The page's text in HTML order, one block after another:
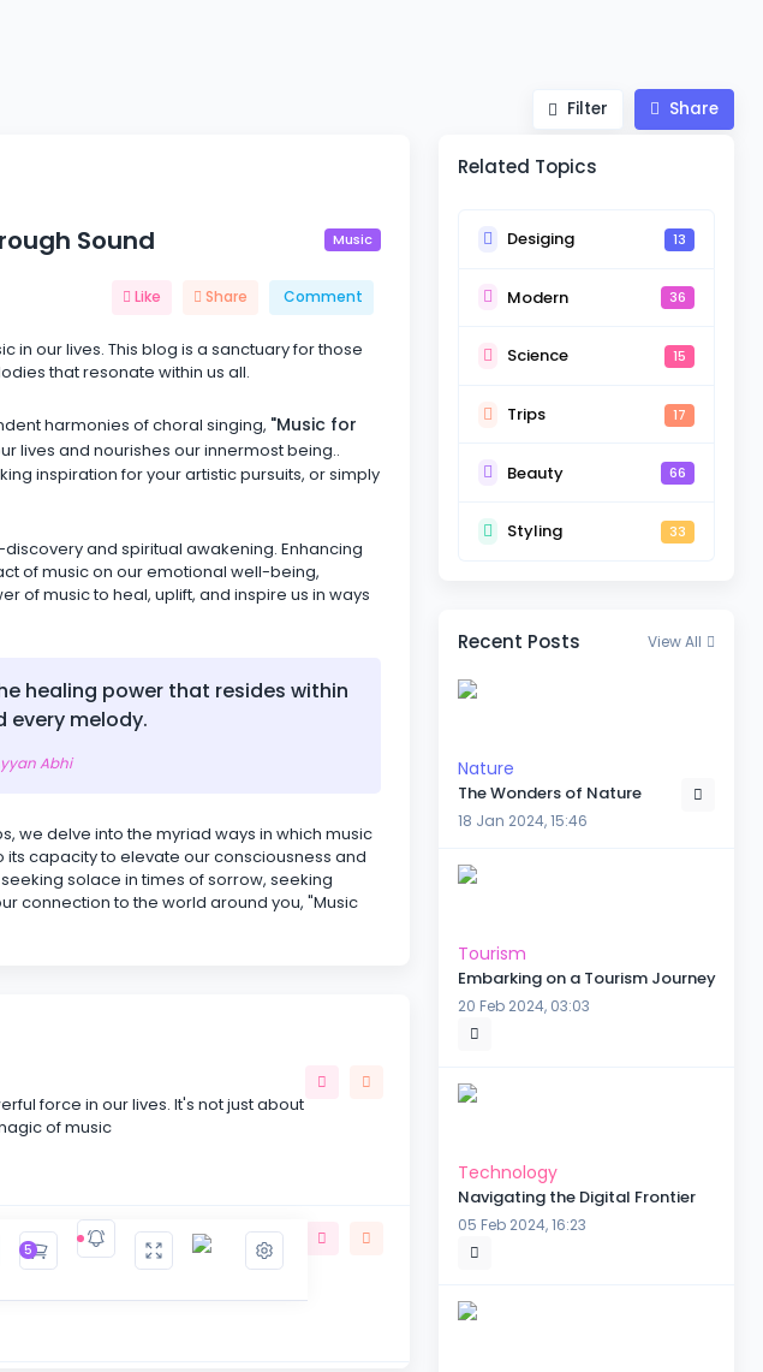
5
Filter Share
Sound Music
Like Share Comment
our lives. This blog is a sanctuary for those
that resonate within us all.
harmonies of choral singing, "Music for
lives and nourishes our innermost being..
inspiration for your artistic pursuits, or simply
and spiritual awakening. Enhancing
of music on our emotional well-being,
of music to heal, uplift, and inspire us in ways
healing power that resides within
every melody.
Abhi
we delve into the myriad ways in which music
capacity to elevate our consciousness and
solace in times of sorrow, seeking
connection to the world around you, "Music
force in our lives. It's not just about
of music
itself. Your passion for the subject
Related Topics
Desiging 13
Modern 36
Science 15
Trips 17
Beauty 66
Styling 33
Recent Posts View All
Nature
The Wonders of Nature
18 Jan 2024, 15:46
Tourism
Embarking on a Tourism Journey
20 Feb 2024, 03:03
Technology
Navigating the Digital Frontier
05 Feb 2024, 16:23